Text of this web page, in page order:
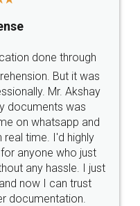
hassle free service.
Money Back
Guarantee.